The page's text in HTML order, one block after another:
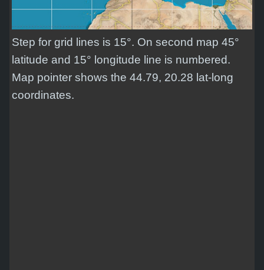
Step for grid lines is 15°. On second map 45°
latitude and 15° longitude line is numbered.
Map pointer shows the 44.79, 20.28 lat-long
coordinates.